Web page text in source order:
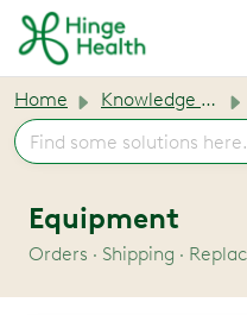
Skip to main content
Home Knowledge base
Equipment
Orders · Shipping ·